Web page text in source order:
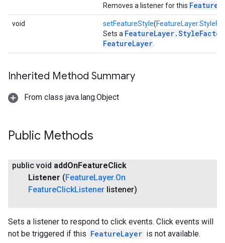
Removes a listener for this
void setFeatureStyle(
Sets a
FeatureLayer
Inherited Method Summary
From class java.lang.Object
Public Methods
public void addOnFeatureClick
Listener (FeatureLayer.On
FeatureClickListener listener)
Sets a listener to respond to click events. Click events will
not be triggered if this FeatureLayer is not available.